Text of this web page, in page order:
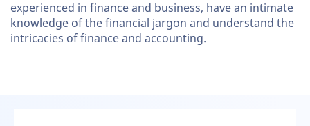
experienced in finance and business, have an intimate
knowledge of the financial jargon and understand the
intricacies of finance and accounting.